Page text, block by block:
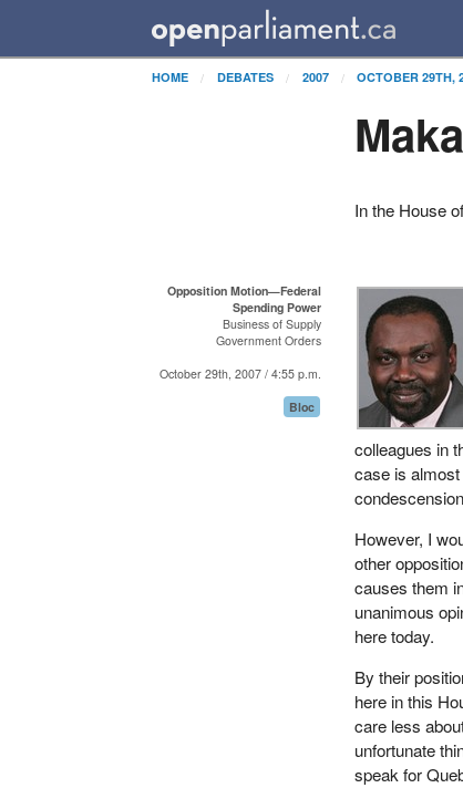
HOME DEBATES 2007 OCTOBER 29TH,
In the House
Opposition Motion—Federal
Spending Power
Business of Supply
Government Orders
October 29th, 2007 / 4:55 p.m.
Bloc
colleagues in
case is
However, I
other
causes them
unanimous
here today.
By their
here in this
care less
unfortunate
speak for